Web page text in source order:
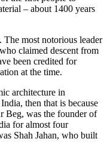
– about 1400 years
most notorious leader
claimed descent from
been credited for
at the time.
architecture in
then that is because
Beg, was the founder of
for almost four
Shah Jahan, who built